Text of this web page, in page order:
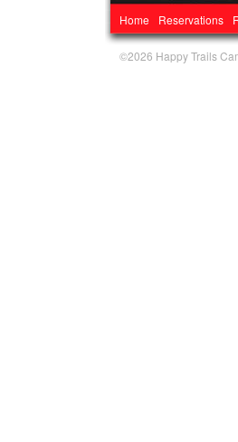
Home Reservations
©2026 Happy Trails